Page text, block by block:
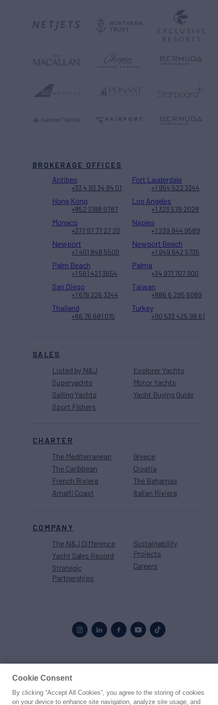
SALES
Listed by N&J
Superyachts
Sailing Yachts
Sport Fishers
Explorer Yachts
Motor Yachts
Yacht Buying Guide
CHARTER
The Mediterranean
The Caribbean
French Riviera
Amalfi Coast
Greece
Croatia
The Bahamas
Italian Riviera
COMPANY
The N&J Difference
Yacht Sales Record
Strategic
Partnerships
Sustainability
Projects
Careers
BROKERAGE OFFICES
Antibes
+33 4 93 34 84 01
Fort Lauderdale
+1 954 522 3344
Hong Kong
+852 3188 9787
Los Angeles
+1 323 579 2028
Monaco
+377 97 77 27 20
Naples
+1 239 944 9589
Newport
+1 401 848 5500
Newport Beach
+1 949 642 5735
Palm Beach
+1 561 421 3654
Palma
+34 971 707 900
San Diego
+1 619 226 3344
Taiwan
+886 6 295 6089
Thailand
+66 76 681 015
Turkey
+90 533 425 98 61
© 2026 Northrop & Johnson
Cookie Consent
By clicking “Accept All Cookies”, you agree to the storing of cookies
on your device to enhance site navigation, analyze site usage, and